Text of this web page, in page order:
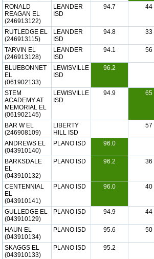
RONALD
REAGAN EL
(246913122)
LEANDER
ISD
94.7 44
RUTLEDGE EL
(246913115)
LEANDER
ISD
94.8 33
TARVIN EL
(246913128)
LEANDER
ISD
94.1 56
BLUEBONNET
EL
(061902133)
LEWISVILLE
ISD
96.2
STEM
ACADEMY AT
MEMORIAL EL
(061902145)
LEWISVILLE
ISD
94.9 65
BAR W EL
(246908109)
LIBERTY
HILL ISD
57
ANDREWS EL
(043910140)
PLANO ISD 96.0
BARKSDALE
EL
(043910132)
PLANO ISD 96.2 36
CENTENNIAL
EL
(043910141)
PLANO ISD 96.0 40
GULLEDGE EL
(043910129)
PLANO ISD 94.9 44
HAUN EL
(043910134)
PLANO ISD 95.6 50
SKAGGS EL
(043910133)
PLANO ISD 95.2